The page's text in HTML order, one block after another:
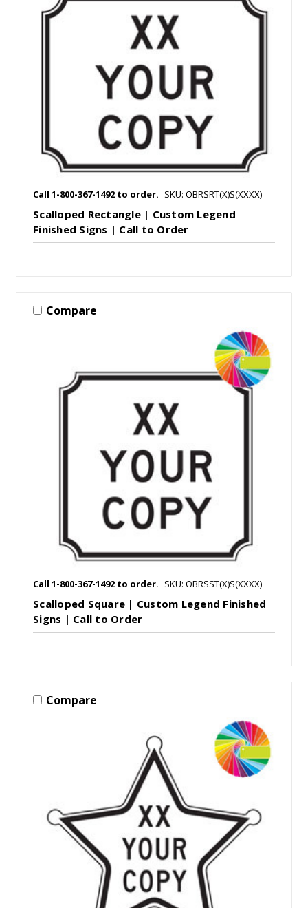
Call 1-800-367-1492 to order. SKU: OBRSRT(X)S(XXXX)
Scalloped Rectangle | Custom Legend
Finished Signs | Call to Order
Compare
Call 1-800-367-1492 to order. SKU: OBRSST(X)S(XXXX)
Scalloped Square | Custom Legend Finished
Signs | Call to Order
Compare